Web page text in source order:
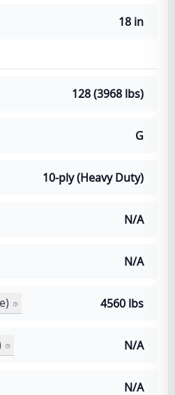
18 in
128 (3968 lbs)
G
10-ply (Heavy Duty)
N/A
N/A
4560 lbs
N/A
N/A